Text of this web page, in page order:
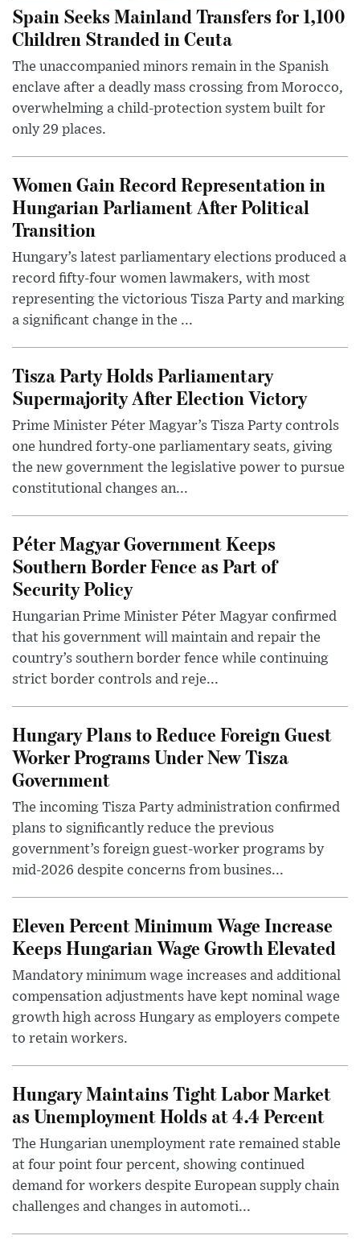
Spain Seeks Mainland Transfers for 1,100
Children Stranded in Ceuta
The unaccompanied minors remain in the Spanish
enclave after a deadly mass crossing from Morocco,
overwhelming a child-protection system built for
only 29 places.
Women Gain Record Representation in
Hungarian Parliament After Political
Transition
Hungary’s latest parliamentary elections produced a
record fifty-four women lawmakers, with most
representing the victorious Tisza Party and marking
a significant change in the ...
Tisza Party Holds Parliamentary
Supermajority After Election Victory
Prime Minister Péter Magyar’s Tisza Party controls
one hundred forty-one parliamentary seats, giving
the new government the legislative power to pursue
constitutional changes an...
Péter Magyar Government Keeps
Southern Border Fence as Part of
Security Policy
Hungarian Prime Minister Péter Magyar confirmed
that his government will maintain and repair the
country’s southern border fence while continuing
strict border controls and reje...
Hungary Plans to Reduce Foreign Guest
Worker Programs Under New Tisza
Government
The incoming Tisza Party administration confirmed
plans to significantly reduce the previous
government’s foreign guest-worker programs by
mid-2026 despite concerns from busines...
Eleven Percent Minimum Wage Increase
Keeps Hungarian Wage Growth Elevated
Mandatory minimum wage increases and additional
compensation adjustments have kept nominal wage
growth high across Hungary as employers compete
to retain workers.
Hungary Maintains Tight Labor Market
as Unemployment Holds at 4.4 Percent
The Hungarian unemployment rate remained stable
at four point four percent, showing continued
demand for workers despite European supply chain
challenges and changes in automoti...